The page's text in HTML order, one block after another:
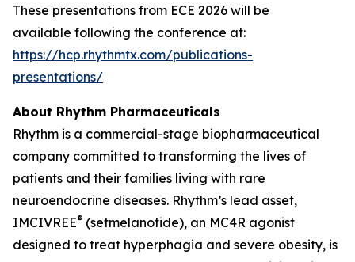
These presentations from ECE 2026 will be
available following the conference at:
https://hcp.rhythmtx.com/publications-
presentations/
About Rhythm Pharmaceuticals
Rhythm is a commercial-stage biopharmaceutical
company committed to transforming the lives of
patients and their families living with rare
neuroendocrine diseases. Rhythm’s lead asset,
IMCIVREE® (setmelanotide), an MC4R agonist
designed to treat hyperphagia and severe obesity, is